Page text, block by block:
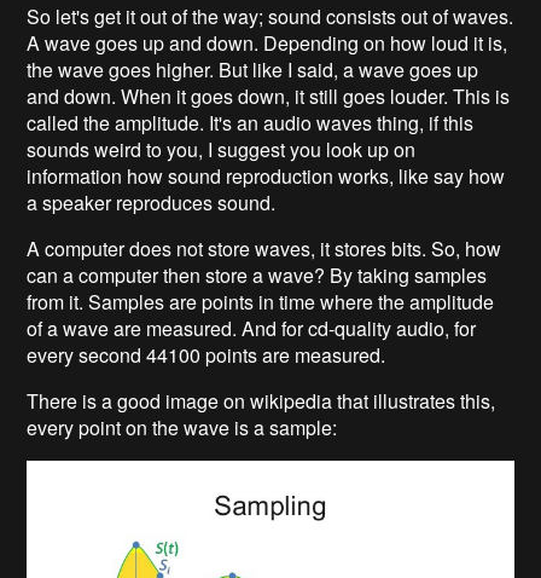
So let's get it out of the way; sound consists out of waves.
A wave goes up and down. Depending on how loud it is,
the wave goes higher. But like I said, a wave goes up
and down. When it goes down, it still goes louder. This is
called the amplitude. It's an audio waves thing, if this
sounds weird to you, I suggest you look up on
information how sound reproduction works, like say how
a speaker reproduces sound.
A computer does not store waves, it stores bits. So, how
can a computer then store a wave? By taking samples
from it. Samples are points in time where the amplitude
of a wave are measured. And for cd-quality audio, for
every second 44100 points are measured.
There is a good image on wikipedia that illustrates this,
every point on the wave is a sample: